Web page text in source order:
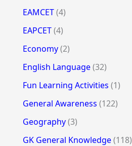
EAMCET(4)
EAPCET(4)
Economy(2)
English Language(32)
Fun Learning Activities (1)
General Awareness (122)
Geography(3)
GK General Knowledge(118)